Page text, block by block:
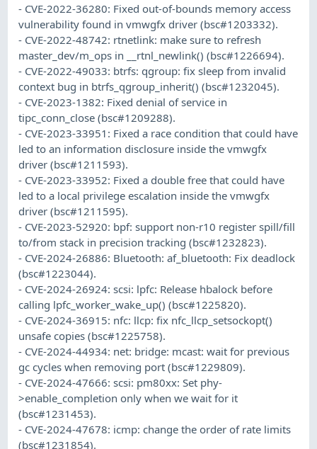
- CVE-2022-36280: Fixed out-of-bounds memory access
vulnerability found in vmwgfx driver (bsc#1203332).
- CVE-2022-48742: rtnetlink: make sure to refresh
master_dev/m_ops in __rtnl_newlink() (bsc#1226694).
- CVE-2022-49033: btrfs: qgroup: fix sleep from invalid
context bug in btrfs_qgroup_inherit() (bsc#1232045).
- CVE-2023-1382: Fixed denial of service in
tipc_conn_close (bsc#1209288).
- CVE-2023-33951: Fixed a race condition that could have
led to an information disclosure inside the vmwgfx
driver (bsc#1211593).
- CVE-2023-33952: Fixed a double free that could have
led to a local privilege escalation inside the vmwgfx
driver (bsc#1211595).
- CVE-2023-52920: bpf: support non-r10 register spill/fill
to/from stack in precision tracking (bsc#1232823).
- CVE-2024-26886: Bluetooth: af_bluetooth: Fix deadlock
(bsc#1223044).
- CVE-2024-26924: scsi: lpfc: Release hbalock before
calling lpfc_worker_wake_up() (bsc#1225820).
- CVE-2024-36915: nfc: llcp: fix nfc_llcp_setsockopt()
unsafe copies (bsc#1225758).
- CVE-2024-44934: net: bridge: mcast: wait for previous
gc cycles when removing port (bsc#1229809).
- CVE-2024-47666: scsi: pm80xx: Set phy-
>enable_completion only when we wait for it
(bsc#1231453).
- CVE-2024-47678: icmp: change the order of rate limits
(bsc#1231854).